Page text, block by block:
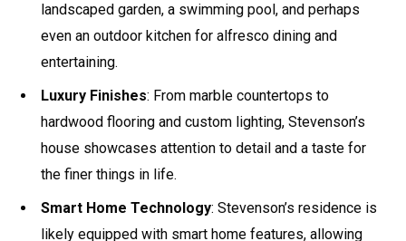
landscaped garden, a swimming pool, and perhaps
even an outdoor kitchen for alfresco dining and
entertaining.
Luxury Finishes: From marble countertops to
hardwood flooring and custom lighting, Stevenson’s
house showcases attention to detail and a taste for
the finer things in life.
Smart Home Technology: Stevenson’s residence is
likely equipped with smart home features, allowing